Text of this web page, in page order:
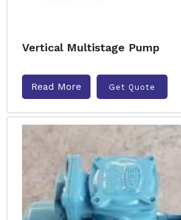
Vertical Multistage Pump
Read More Get Quote